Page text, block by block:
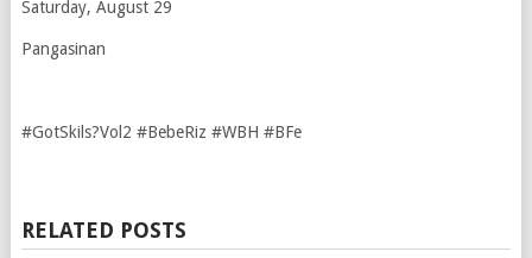
Saturday, August 29
Pangasinan
#GotSkils?Vol2 #BebeRiz #WBH #BFe
RELATED POSTS